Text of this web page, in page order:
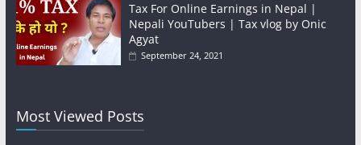
Tax For Online Earnings in Nepal |
Nepali YouTubers | Tax vlog by Onic
Agyat
September 24, 2021
Most Viewed Posts